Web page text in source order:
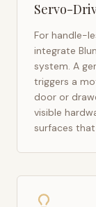
Servo-
For handle-
integrate
system. A
triggers a
door or
visible
surfaces